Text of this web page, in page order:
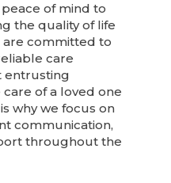
of mind to
the quality of life
committed to
care
entrusting
of a loved one
why we focus on
communication,
throughout the